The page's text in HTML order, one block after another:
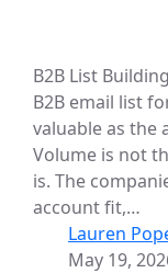
B2B List
B2B email list
valuable as the
Volume is not
is. The
account fit,…
Lauren
May 19,